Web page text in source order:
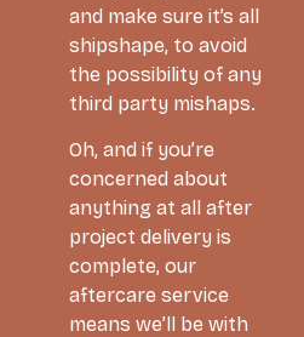
and make sure it’s all
shipshape, to avoid
the possibility of any
third party mishaps.
Oh, and if you’re
concerned about
anything at all after
project delivery is
complete, our
aftercare service
means we’ll be with